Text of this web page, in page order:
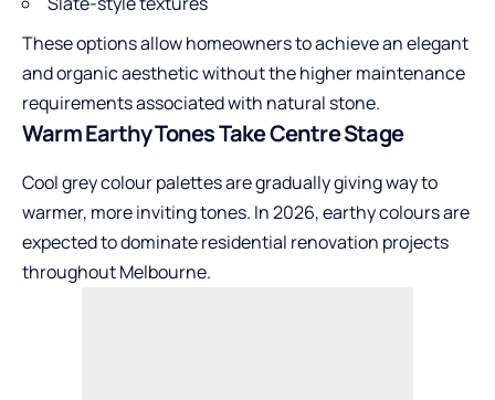
These options allow homeowners to achieve an elegant
and organic aesthetic without the higher maintenance
requirements associated with natural stone.
Warm Earthy Tones Take Centre Stage
Cool grey colour palettes are gradually giving way to
warmer, more inviting tones. In 2026, earthy colours are
expected to dominate residential renovation projects
throughout Melbourne.